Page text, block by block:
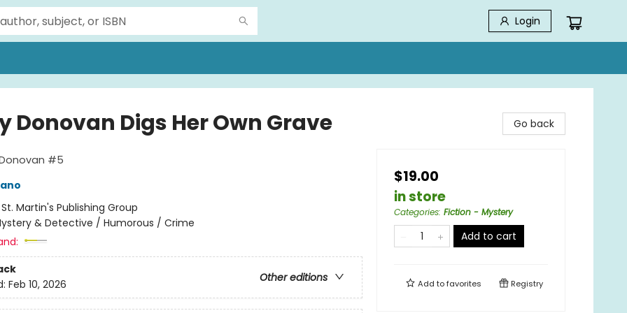
Login
Donovan Digs Her Own Grave
#5
St. Martin's Publishing Group
& Detective / Humorous / Crime
Other editions
Feb 10, 2026
Go back
$19.00
in store
Categories: Fiction - Mystery
Add to cart
Add tofavorites Registry